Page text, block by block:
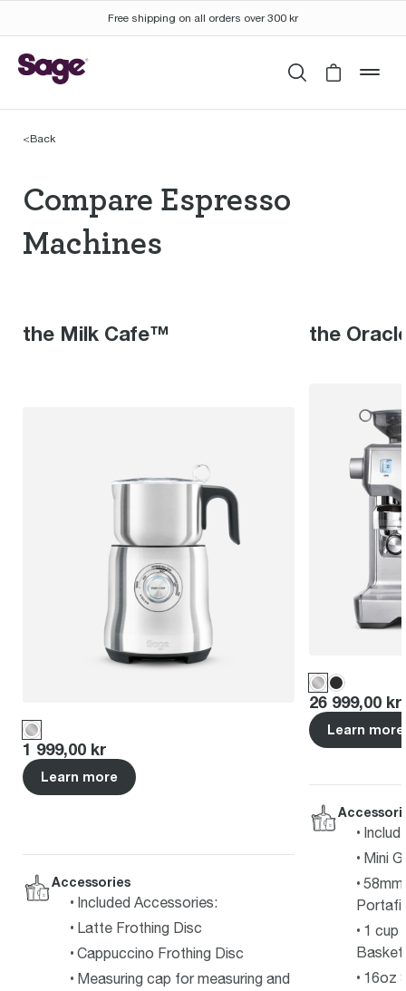
Free shipping on all orders over 300 kr
SearchCart is
<Back
Compare Espresso
Compare Espresso
Machines
the Milk Cafe™
Price:
1 999,00 kr
Learn more
Accessories
Included Accessories:
Latte Frothing Disc
Cappuccino Frothing Disc
Measuring cap for measuring and
the
Price:
26 999,00 kr
Learn more
Mini
1 cup
16oz